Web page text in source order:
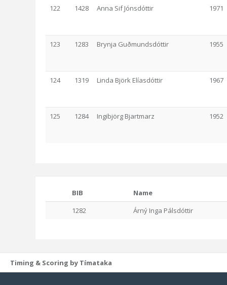
122 1428 Anna Sif Jónsdóttir 1971
123 1283 Brynja Guðmundsdóttir 1955
124 1319 Linda Björk Elíasdóttir 1967
125 1284 Ingibjörg Bjartmarz 1952
BIB
Name
1282
Árný Inga Pálsdóttir
Timing & Scoring by Tímataka